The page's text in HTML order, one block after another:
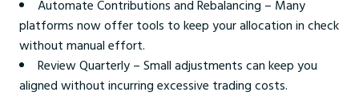
Automate Contributions and Rebalancing – Many
platforms now offer tools to keep your allocation in check
without manual effort.
Review Quarterly – Small adjustments can keep you
aligned without incurring excessive trading costs.